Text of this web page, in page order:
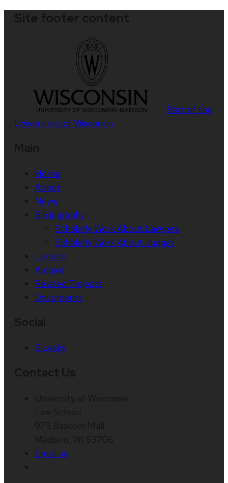
Part of the
Universities of Wisconsin
Home
About
News
Bibliography
Scholarly Work About Lawyers
Scholarly Work About Judges
Letters
Archive
Related Projects
Documents
Bluesky
Email us